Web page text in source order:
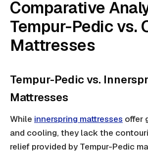
Comparative
Tempur-Pedic vs.
Mattresses
Tempur-Pedic vs.
Mattresses
While innerspring mattresses offer
and cooling, they lack the
relief provided by Tempur-Pedic